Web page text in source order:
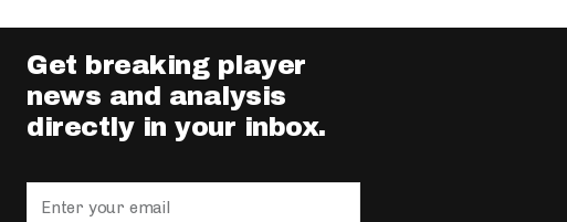
Get breaking player
news and analysis
directly in your inbox.